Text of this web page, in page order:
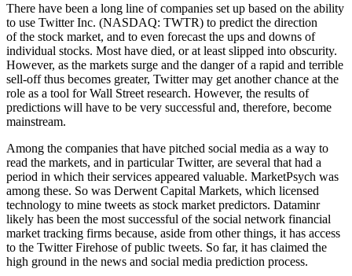
There have been a long line of companies set up based on the ability
to use Twitter Inc. (NASDAQ: TWTR) to predict the direction
of the stock market, and to even forecast the ups and downs of
individual stocks. Most have died, or at least slipped into obscurity.
However, as the markets surge and the danger of a rapid and terrible
sell-off thus becomes greater, Twitter may get another chance at the
role as a tool for Wall Street research. However, the results of
predictions will have to be very successful and, therefore, become
mainstream.
Among the companies that have pitched social media as a way to
read the markets, and in particular Twitter, are several that had a
period in which their services appeared valuable. MarketPsych was
among these. So was Derwent Capital Markets, which licensed
technology to mine tweets as stock market predictors. Dataminr
likely has been the most successful of the social network financial
market tracking firms because, aside from other things, it has access
to the Twitter Firehose of public tweets. So far, it has claimed the
high ground in the news and social media prediction process.